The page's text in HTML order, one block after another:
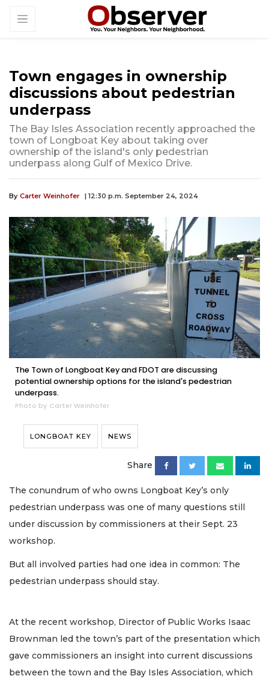
Town engages in ownership
discussions about pedestrian
underpass
The Bay Isles Association recently approached the
town of Longboat Key about taking over
ownership of the island's only pedestrian
underpass along Gulf of Mexico Drive.
By Carter Weinhofer | 12:30 p.m. September 24, 2024
The Town of Longboat Key and FDOT are discussing
potential ownership options for the island's pedestrian
underpass.
Photo by Carter Weinhofer
LONGBOAT KEY NEWS
Share
The conundrum of who owns Longboat Key’s only
pedestrian underpass was one of many questions still
under discussion by commissioners at their Sept. 23
workshop.
But all involved parties had one idea in common: The
pedestrian underpass should stay.
At the recent workshop, Director of Public Works Isaac
Brownman led the town’s part of the presentation which
gave commissioners an insight into current discussions
between the town and the Bay Isles Association, which